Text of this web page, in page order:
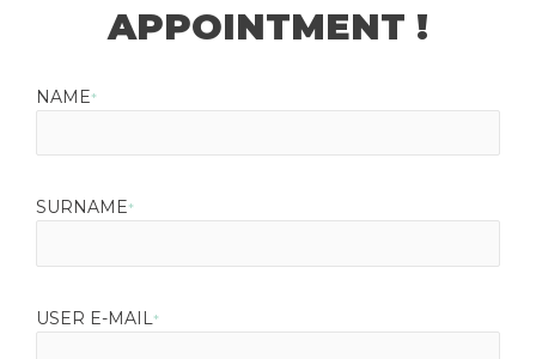
APPOINTMENT !
NAME*
SURNAME*
USER E-MAIL*